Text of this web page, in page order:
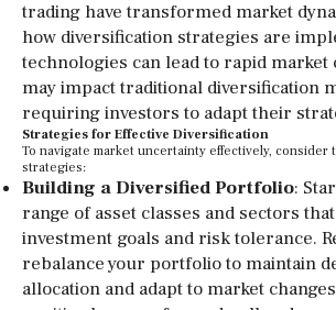
trading have transformed market
how diversification strategies are
technologies can lead to rapid market
may impact traditional diversification
requiring investors to adapt their
Strategies for Effective Diversification
To navigate market uncertainty effectively, consider
strategies:
Building a Diversified Portfolio:
range of asset classes and sectors
investment goals and risk tolerance.
rebalance your portfolio to maintain
allocation and adapt to market